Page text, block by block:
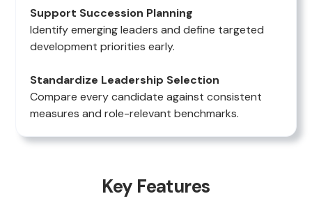
Support Succession Planning
Identify emerging leaders and define targeted
development priorities early.
Standardize Leadership Selection
Compare every candidate against consistent
measures and role-relevant benchmarks.
Key Features